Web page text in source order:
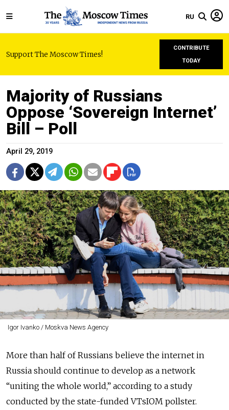
RU
Support The Moscow Times!
CONTRIBUTE
TODAY
Majority of Russians
Oppose ‘Sovereign Internet’
Bill – Poll
April 29, 2019
Igor Ivanko / Moskva News Agency
More than half of Russians believe the internet in
Russia should continue to develop as a network
“uniting the whole world,” according to a study
conducted by the state-funded VTsIOM pollster.